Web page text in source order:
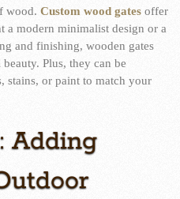
wood.Custom wood gates offer
a modern minimalist design or a
and finishing, wooden gates
Plus, they can be
stains, or paint to match your
Adding